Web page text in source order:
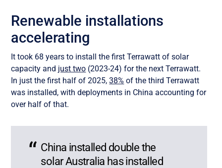
Renewable installations
accelerating
It took 68 years to install the first Terrawatt of solar
capacity and just two (2023-24) for the next Terrawatt.
In just the first half of 2025,38% of the third Terrawatt
was installed, with deployments in China accounting for
over half of that.
China installed double the
solar Australia has installed